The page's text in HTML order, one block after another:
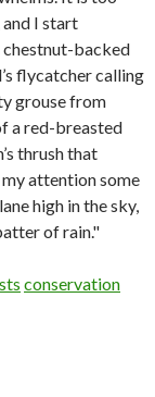
I start
chestnut-backed
flycatcher calling
grouse from
a red-breasted
thrush that
my attention some
high in the sky,
of rain."
conservation